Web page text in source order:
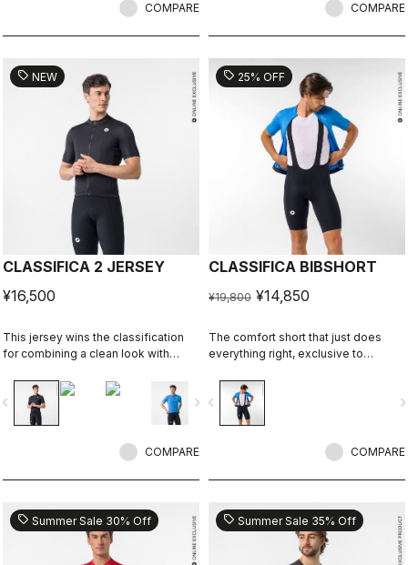
COMPARE COMPARE
sell NEW
CLASSIFICA 2 JERSEY
¥16,500
This jersey wins the classification
for combining a clean look with
micro-piqué fabric brings comfort
and sophistication in a jersey you'll
be happy to ride in all day.
navigate_next
COMPARE
sell 25% OFF
CLASSIFICA BIBSHORT
¥19,800 ¥14,850
The comfort short that just does
everything right, exclusive to
navigate_before
COMPARE
sell Summer Sale 30% Off sell Summer Sale 35% Off